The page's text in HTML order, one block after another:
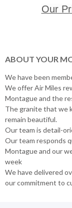
Our
ABOUT YOUR
We have been
We offer Air Miles
Montague and the
The granite that we
remain beautiful.
Our team is detail-
Our team responds
Montague and our
week
We have delivered
our commitment to